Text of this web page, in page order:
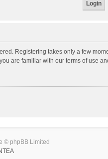
Registering takes only a few
are familiar with our terms of use
© phpBB Limited